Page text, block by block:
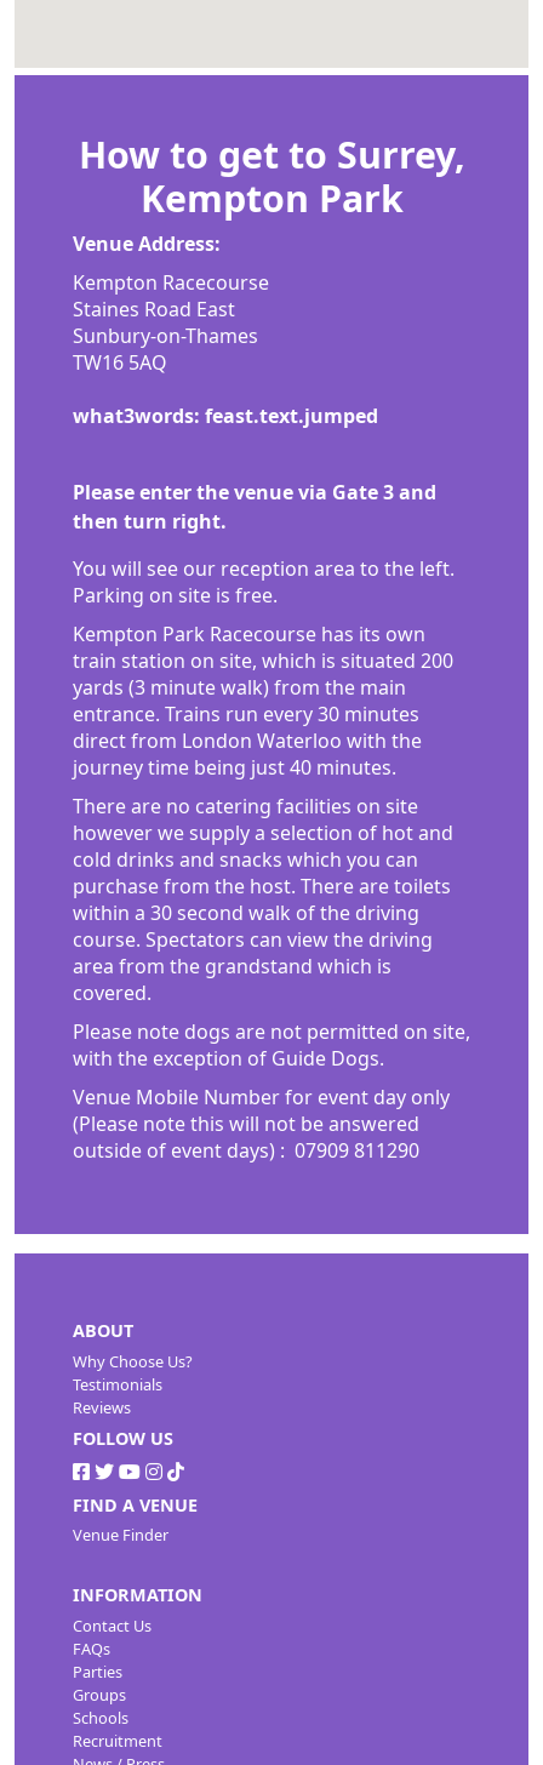
How to get to Surrey,
Kempton Park
Venue Address:
Kempton Racecourse
Staines Road East
Sunbury-on-Thames
TW16 5AQ
what3words: feast.text.jumped
Please enter the venue via Gate 3 and
then turn right.
You will see our reception area to the left.
Parking on site is free.
Kempton Park Racecourse has its own
train station on site, which is situated 200
yards (3 minute walk) from the main
entrance. Trains run every 30 minutes
direct from London Waterloo with the
journey time being just 40 minutes.
There are no catering facilities on site
however we supply a selection of hot and
cold drinks and snacks which you can
purchase from the host. There are toilets
within a 30 second walk of the driving
course. Spectators can view the driving
area from the grandstand which is
covered.
Please note dogs are not permitted on site,
with the exception of Guide Dogs.
Venue Mobile Number for event day only
(Please note this will not be answered
outside of event days) : 07909 811290
ABOUT
Why Choose Us?
Testimonials
Reviews
FOLLOW US
FIND A VENUE
Venue Finder
INFORMATION
Contact Us
FAQs
Parties
Groups
Schools
Recruitment